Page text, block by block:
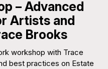
– Advanced
Artists and
Brooks
workshop with Trace
best practices on Estate